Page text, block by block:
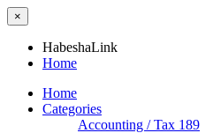
×
HabeshaLink
Home
Home
Categories
Accounting / Tax 189